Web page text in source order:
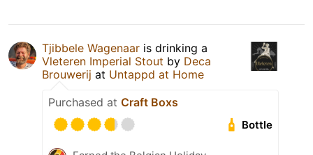
Tjibbele Wagenaar is drinking a
Vleteren Imperial Stout by Deca
Brouwerij at Untappd at Home
Purchased at Craft Boxs
Bottle